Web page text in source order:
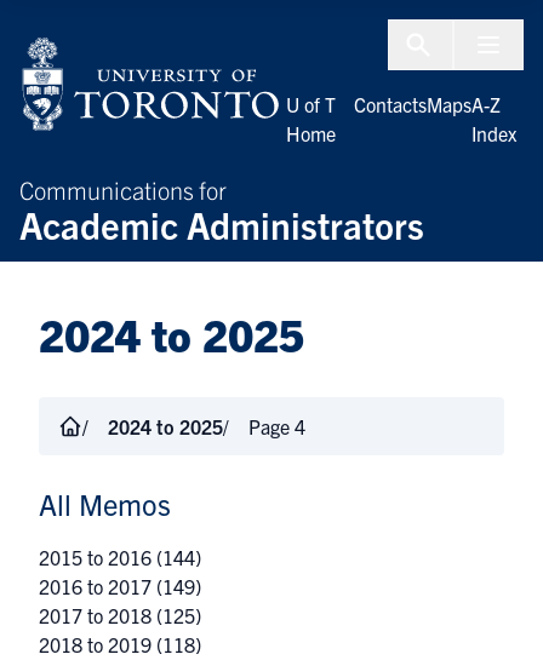
Communications for
Academic Administrators
U of T
Home
ContactsMapsA-Z
Index
2024 to 2025
2024 to 2025 Page 4
All Memos
2015 to 2016 (144)
2016 to 2017 (149)
2017 to 2018 (125)
2018 to 2019 (118)